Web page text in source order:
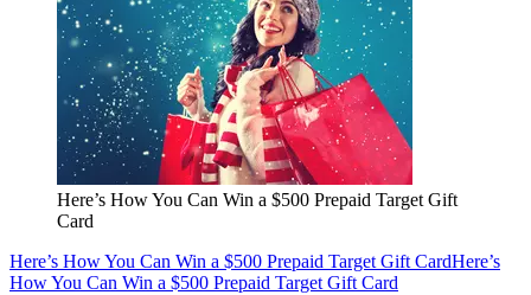
Here’s How You Can Win a $500 Prepaid Target Gift
Card
Here’s How You Can Win a $500 Prepaid Target Gift CardHere’s
How You Can Win a $500 Prepaid Target Gift Card